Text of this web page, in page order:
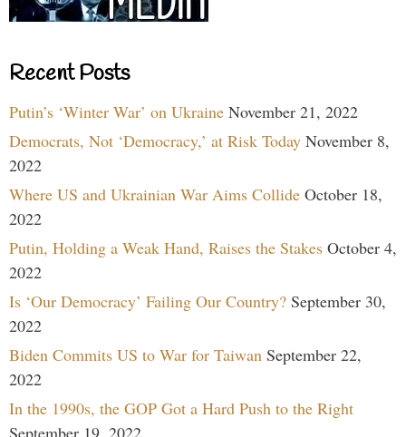
Recent Posts
Putin’s ‘Winter War’ on Ukraine November 21, 2022
Democrats, Not ‘Democracy,’ at Risk Today November 8,
2022
Where US and Ukrainian War Aims Collide October 18,
2022
Putin, Holding a Weak Hand, Raises the Stakes October 4,
2022
Is ‘Our Democracy’ Failing Our Country? September 30,
2022
Biden Commits US to War for Taiwan September 22,
2022
In the 1990s, the GOP Got a Hard Push to the Right
September 19, 2022